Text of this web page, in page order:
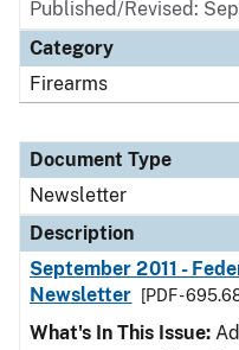
Published/Revised:
Category
Firearms
Document Type
Newsletter
Description
September 2011 -
Newsletter
[PDF -
What's In This Issue: